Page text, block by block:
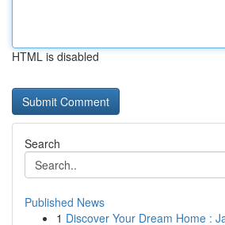
HTML is disabled
Search
Published News
1 Discover Your Dream Home :